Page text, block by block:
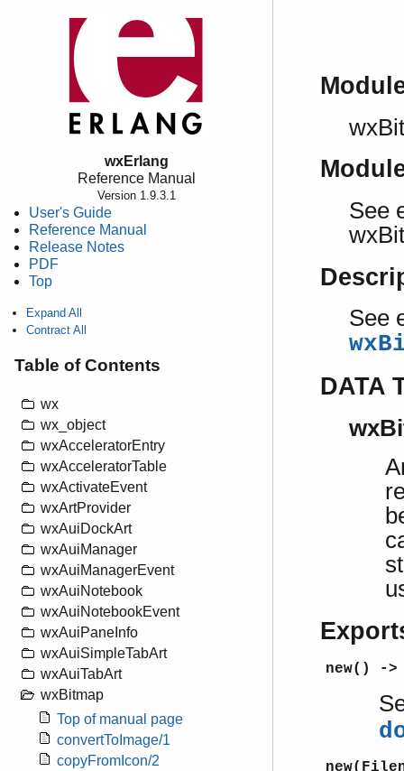
wxErlang
Reference Manual
Version 1.9.3.1
User's Guide
Reference Manual
Release Notes
PDF
Top
Expand All
Contract All
Table of Contents
wx
wx_object
wxAcceleratorEntry
wxAcceleratorTable
wxActivateEvent
wxArtProvider
wxAuiDockArt
wxAuiManager
wxAuiManagerEvent
wxAuiNotebook
wxAuiNotebookEvent
wxAuiPaneInfo
wxAuiSimpleTabArt
wxAuiTabArt
wxBitmap
Top of manual page
convertToImage/1
copyFromIcon/2
See
See
DATA
new() ->